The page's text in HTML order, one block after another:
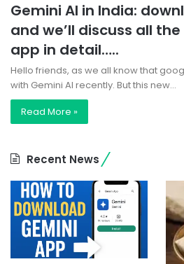
Gemini AI in India:
and we’ll discuss all
app in detail…..
Hello friends, as we all know that
with Gemini AI recently. But this new…
Read More »
Recent News